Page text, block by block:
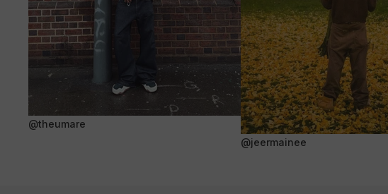
@theumare
@jeermainee